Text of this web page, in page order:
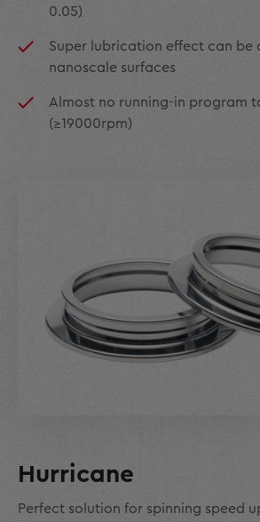
0.05)
Super lubrication effect can be
nanoscale surfaces
Almost no running-in program
(≥19000rpm)
Hurricane
Perfect solution for spinning speed